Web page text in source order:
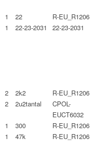
1 22 R-EU_R1206
1
22-23-2031 22-23-2031
2
2k2 R-EU_R1206
2
2u2tantal
CPOL-
EUCT6032
1
300 R-EU_R1206
1
47k R-EU_R1206